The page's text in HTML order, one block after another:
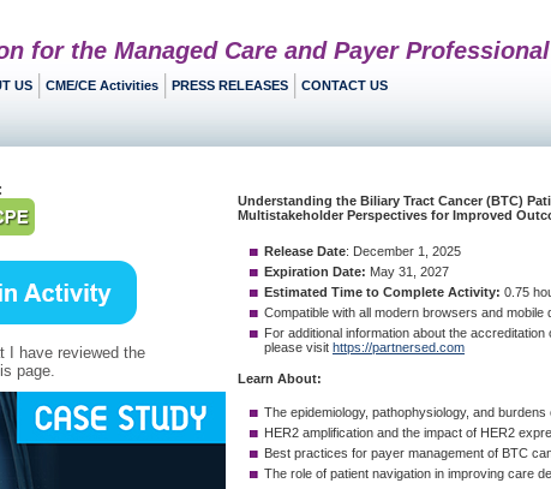
for the Managed Care and Payer Professional
US CME/CE Activities PRESS RELEASES CONTACT US
I have reviewed the
page.